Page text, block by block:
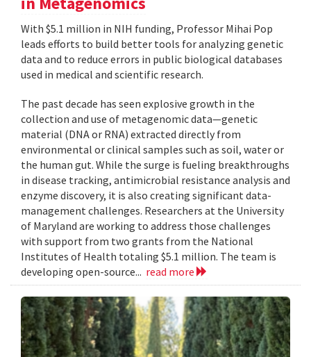
With $5.1 million in NIH funding, Professor Mihai Pop
leads efforts to build better tools for analyzing genetic
data and to reduce errors in public biological databases
used in medical and scientific research.
The past decade has seen explosive growth in the
collection and use of metagenomic data—genetic
material (DNA or RNA) extracted directly from
environmental or clinical samples such as soil, water or
the human gut. While the surge is fueling breakthroughs
in disease tracking, antimicrobial resistance analysis and
enzyme discovery, it is also creating significant data-
management challenges. Researchers at the University
of Maryland are working to address those challenges
with support from two grants from the National
Institutes of Health totaling $5.1 million. The team is
developing open-source... read more